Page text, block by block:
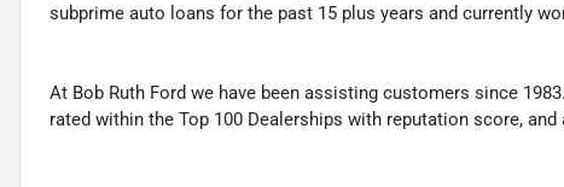
subprime auto loans for the past 15 plus years and currently
At Bob Ruth Ford we have been assisting customers since
rated within the Top 100 Dealerships with reputation score,